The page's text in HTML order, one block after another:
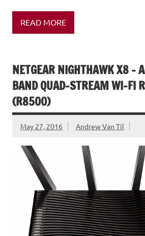
READ MORE
NETGEAR NIGHTHAWK X8 –
BAND QUAD-STREAM WI-FI
(R8500)
May 27, 2016 Andrew Van Til